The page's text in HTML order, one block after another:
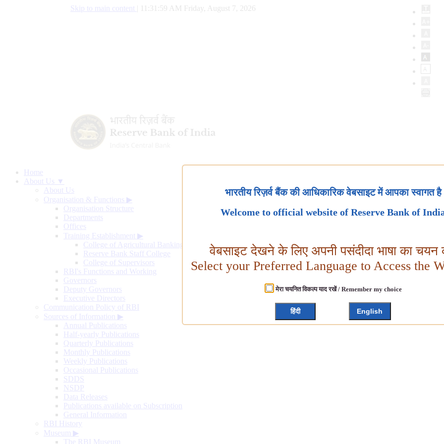
Skip to main content 11:32:00 AM Friday, August 7, 2026
Home
About Us ▼
About Us
Organisation & Functions ▶
Organisation Structure
Departments
Offices
Training Establishment ▶
College of Agricultural Banking
Reserve Bank Staff College
College of Supervisors
RBI's Functions and Working
Governors
Deputy Governors
Executive Directors
Communication Policy of RBI
Sources of Information ▶
Annual Publications
Half-yearly Publications
Quarterly Publications
Monthly Publications
Weekly Publications
Occasional Publications
SDDS
NSDP
Data Releases
Publications available on Subscription
General Information
RBI History
Museum ▶
The RBI Museum
भारतीय रिज़र्व बैंक की आधिकारिक वेबसाइट में आपका स्वागत है
Welcome to official website of Reserve Bank of
वेबसाइट देखने के लिए अपनी पसंदीदा भाषा का चयन
Select your Preferred Language to Access the
मेरा चयनित विकल्प याद रखें / Remember my choice
हिंदी English